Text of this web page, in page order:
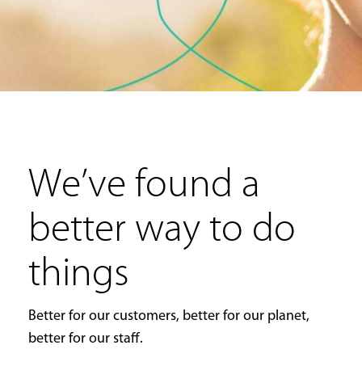
We’ve found a
better way to do
things
Better for our customers, better for our planet,
better for our staff.